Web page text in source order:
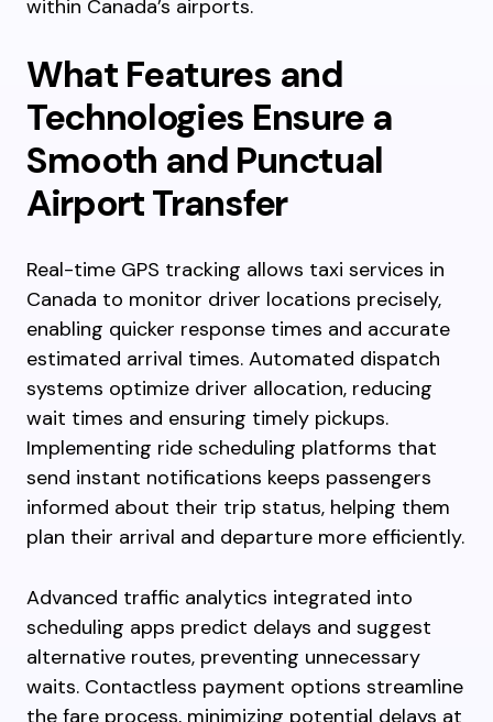
within Canada’s airports.
What Features and
Technologies Ensure a
Smooth and Punctual
Airport Transfer
Real-time GPS tracking allows taxi services in
Canada to monitor driver locations precisely,
enabling quicker response times and accurate
estimated arrival times. Automated dispatch
systems optimize driver allocation, reducing
wait times and ensuring timely pickups.
Implementing ride scheduling platforms that
send instant notifications keeps passengers
informed about their trip status, helping them
plan their arrival and departure more efficiently.
Advanced traffic analytics integrated into
scheduling apps predict delays and suggest
alternative routes, preventing unnecessary
waits. Contactless payment options streamline
the fare process, minimizing potential delays at